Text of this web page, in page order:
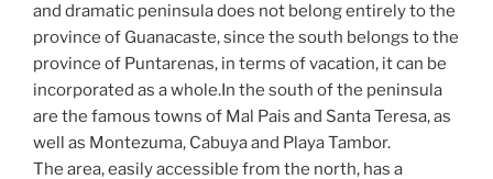
and dramatic peninsula does not belong entirely to the
province of Guanacaste, since the south belongs to the
province of Puntarenas, in terms of vacation, it can be
incorporated as a whole.In the south of the peninsula
are the famous towns of Mal Pais and Santa Teresa, as
well as Montezuma, Cabuya and Playa Tambor.
The area, easily accessible from the north, has a